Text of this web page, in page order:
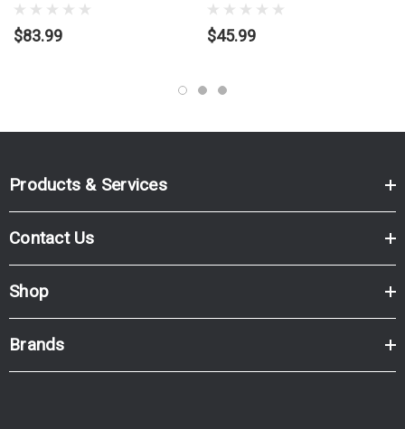
$83.99 $45.99
Products & Services
Contact Us
Shop
Brands